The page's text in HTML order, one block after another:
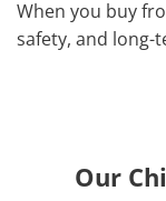
When you buy
safety, and long-
Our